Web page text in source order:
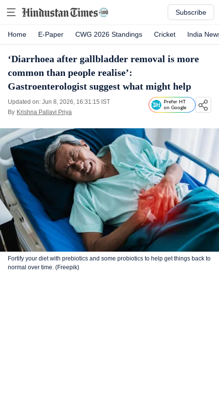
Subscribe
Home E-Paper CWG 2026 Standings Cricket India
‘Diarrhoea after gallbladder removal is more
common than people realise’:
Gastroenterologist suggest what might help
Updated on: Jun 8, 2026, 16:31:15 IST
By Krishna Pallavi Priya
Prefer HT
on Google
Fortify your diet with prebiotics and some probiotics to help get things back to
normal over time. (Freepik)